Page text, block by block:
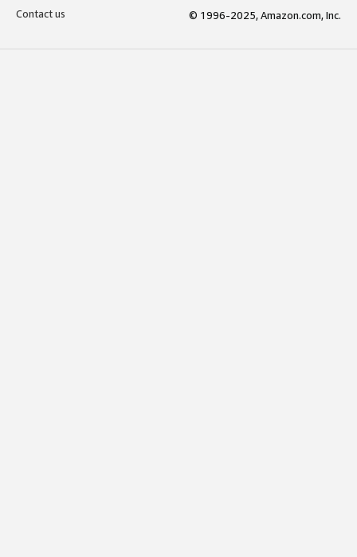
Contact us
© 1996-2025, Amazon.com, Inc.